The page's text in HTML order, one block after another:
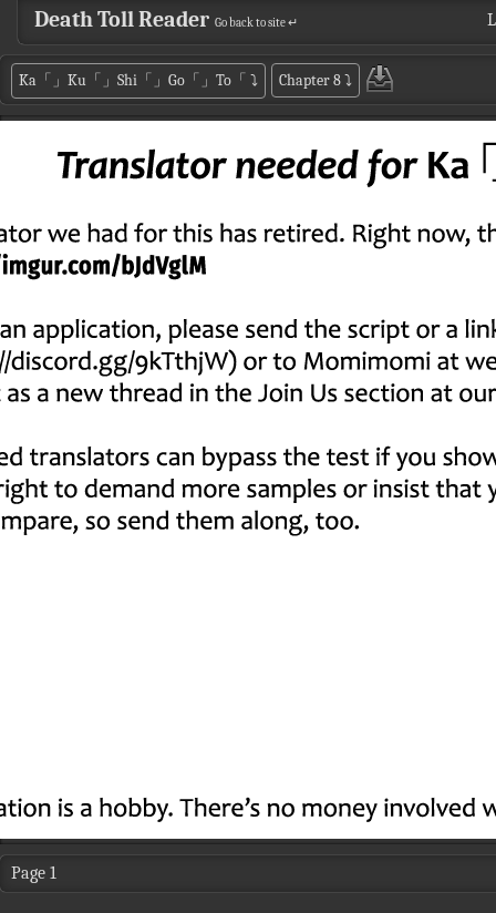
Death Toll Reader Go back to site ↵
Ka「」Ku「」Shi「」Go「」To「 ⤵ Chapter 8⤵
Page 1